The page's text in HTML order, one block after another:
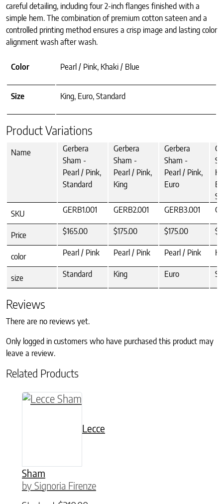
careful detailing, including four 2-inch flanges finished with a
simple hem. The combination of premium cotton sateen and a
controlled printing method ensures a crisp image and lasting color
alignment wash after wash.
Color Pearl / Pink, Khaki / Blue
Size King, Euro, Standard
Product Variations
Name
Gerbera
Sham -
Pearl / Pink,
Standard
Gerbera
Sham -
Pearl / Pink,
King
Gerbera
Sham -
Pearl / Pink,
Euro
SKU
GERB1.001 GERB2.001 GERB3.001
Price $165.00 $175.00 $175.00
color Pearl / Pink Pearl / Pink Pearl / Pink
size Standard King Euro
Reviews
There are no reviews yet.
Only logged in customers who have purchased this product may
leave a review.
Related Products
Lecce
Sham
by Signoria Firenze
This product has multiple variants. The